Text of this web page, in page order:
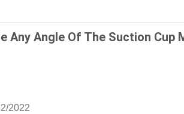
Any Angle Of The Suction Cup
2022